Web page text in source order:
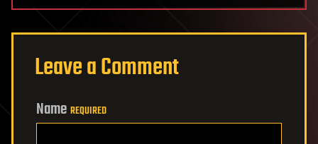
Leave a Comment
Name REQUIRED